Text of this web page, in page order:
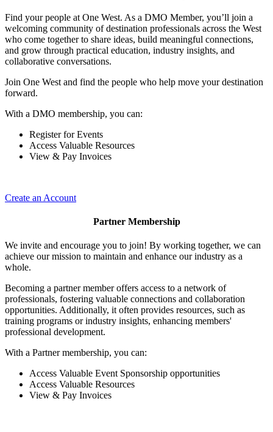
Find your people at One West. As a DMO Member, you’ll join a
welcoming community of destination professionals across the West
who come together to share ideas, build meaningful connections,
and grow through practical education, industry insights, and
collaborative conversations.
Join One West and find the people who help move your destination
forward.
With a DMO membership, you can:
Register for Events
Access Valuable Resources
View & Pay Invoices
Create an Account
Partner Membership
We invite and encourage you to join! By working together, we can
achieve our mission to maintain and enhance our industry as a
whole.
Becoming a partner member offers access to a network of
professionals, fostering valuable connections and collaboration
opportunities. Additionally, it often provides resources, such as
training programs or industry insights, enhancing members'
professional development.
With a Partner membership, you can:
Access Valuable Event Sponsorship opportunities
Access Valuable Resources
View & Pay Invoices